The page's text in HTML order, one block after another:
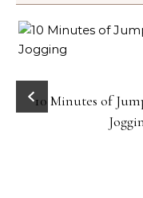
10 Minutes of